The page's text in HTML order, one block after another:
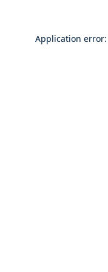
Application